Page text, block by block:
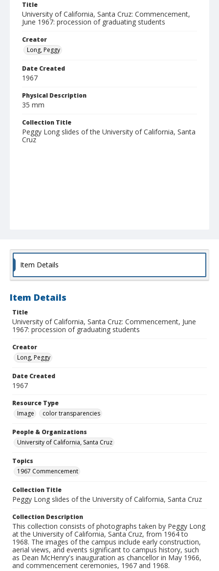
Title
University of California, Santa Cruz: Commencement,
June 1967: procession of graduating students
Creator
Long, Peggy
Date Created
1967
Physical Description
35 mm
Collection Title
Peggy Long slides of the University of California, Santa
Cruz
Item Details
Item Details
Title
University of California, Santa Cruz: Commencement, June
1967: procession of graduating students
Creator
Long, Peggy
Date Created
1967
Resource Type
Image
color transparencies
People & Organizations
University of California, Santa Cruz
Topics
1967 Commencement
Collection Title
Peggy Long slides of the University of California, Santa Cruz
Collection Description
This collection consists of photographs taken by Peggy Long
at the University of California, Santa Cruz, from 1964 to
1968. The images of the campus include early construction,
aerial views, and events significant to campus history, such
as Dean McHenry's inauguration as chancellor in May 1966,
and commencement ceremonies, 1967 and 1968.